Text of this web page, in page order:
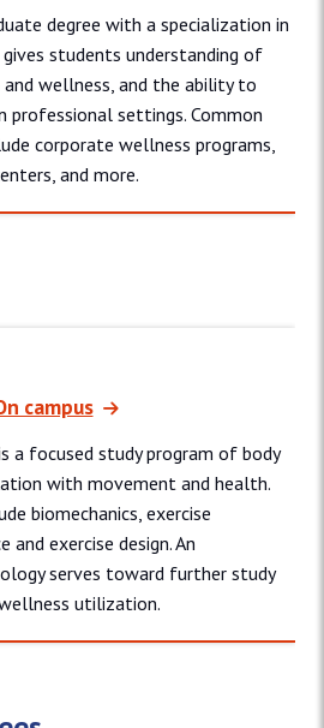
degree with a specialization in
students understanding of
wellness, and the ability to
professional settings. Common
corporate wellness programs,
and more.
campus
a focused study program of body
with movement and health.
biomechanics, exercise
and exercise design. An
serves toward further study
utilization.